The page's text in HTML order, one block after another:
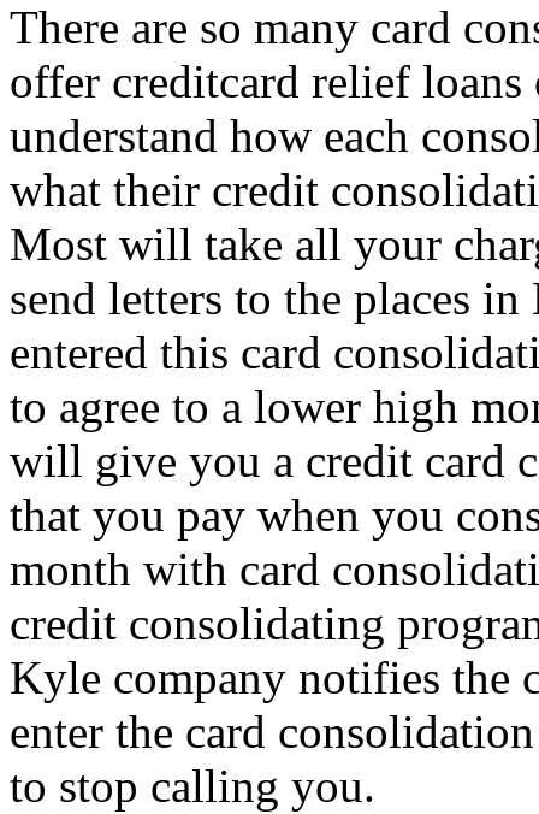
There are so many card
offer creditcard relief
understand how each
what their credit
Most will take all your
send letters to the places
entered this card
to agree to a lower high
will give you a credit card
that you pay when you
month with card
credit consolidating
Kyle company notifies the
enter the card
to stop calling you.